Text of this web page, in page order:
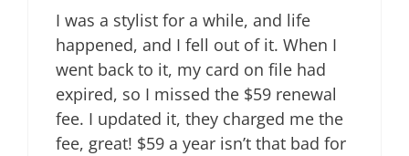
I was a stylist for a while, and life
happened, and I fell out of it. When I
went back to it, my card on file had
expired, so I missed the $59 renewal
fee. I updated it, they charged me the
fee, great! $59 a year isn’t that bad for